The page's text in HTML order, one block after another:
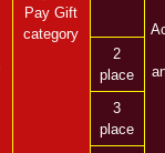
Pay Gift
category
2
place
3
place